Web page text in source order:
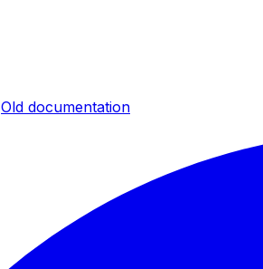
Old documentation